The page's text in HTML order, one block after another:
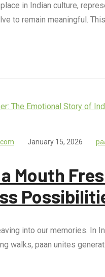
in Indian culture,
to remain meaningful.
January 15, 2026
Mouth
into our memories. In
walks, paan unites